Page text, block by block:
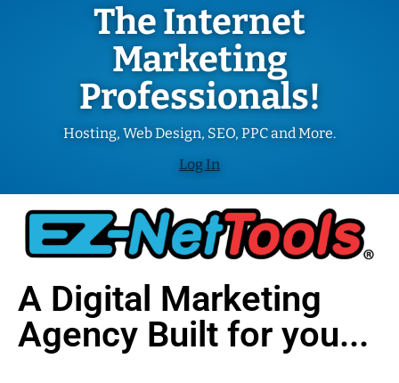
The Internet
Marketing
Professionals!
Hosting, Web Design, SEO, PPC and More.
Log In
A Digital Marketing
Agency Built for you...